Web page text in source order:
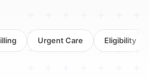
Urgent Care Eligibility